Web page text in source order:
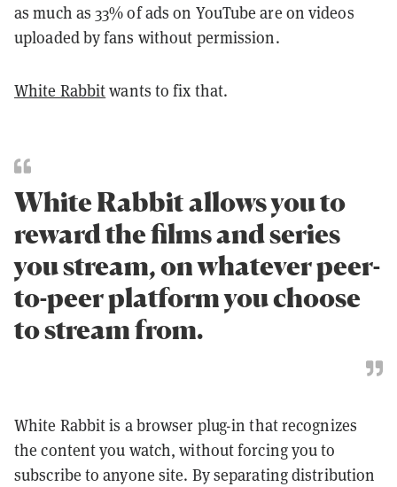
as much as 33% of ads on YouTube are on videos
uploaded by fans without permission.
White Rabbitwants to fix that.
White Rabbit allows you to
reward the films and series
you stream, on whatever peer-
to-peer platform you choose
to stream from.
White Rabbit is a browser plug-in that recognizes
the content you watch, without forcing you to
subscribe to anyone site. By separating distribution